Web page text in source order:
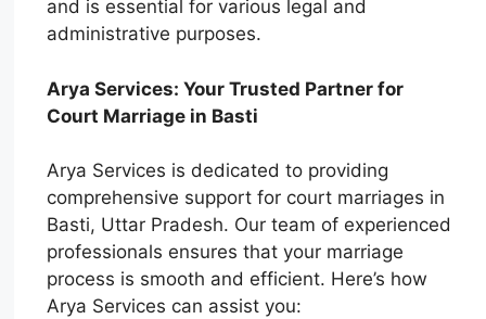
and is essential for various legal and
administrative purposes.
Arya Services: Your Trusted Partner for
Court Marriage in Basti
Arya Services is dedicated to providing
comprehensive support for court marriages in
Basti, Uttar Pradesh. Our team of experienced
professionals ensures that your marriage
process is smooth and efficient. Here’s how
Arya Services can assist you: